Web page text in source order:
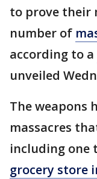
to prove their
number of
according to a
unveiled
The weapons
massacres
including one
grocery store